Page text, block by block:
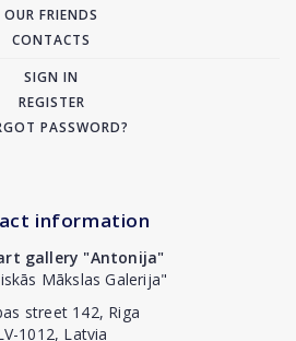
OUR FRIENDS
CONTACTS
SIGN IN
REGISTER
PASSWORD?
information
gallery "Antonija"
Mākslas Galerija"
street 142, Riga
1012, Latvia